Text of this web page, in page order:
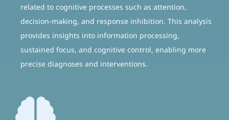
related to cognitive processes such as attention,
decision-making, and response inhibition. This analysis
provides insights into information processing,
sustained focus, and cognitive control, enabling more
precise diagnoses and interventions.